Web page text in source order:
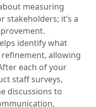
measuring
stakeholders; it’s a
identify what
allowing
each of your
staff surveys,
discussions to